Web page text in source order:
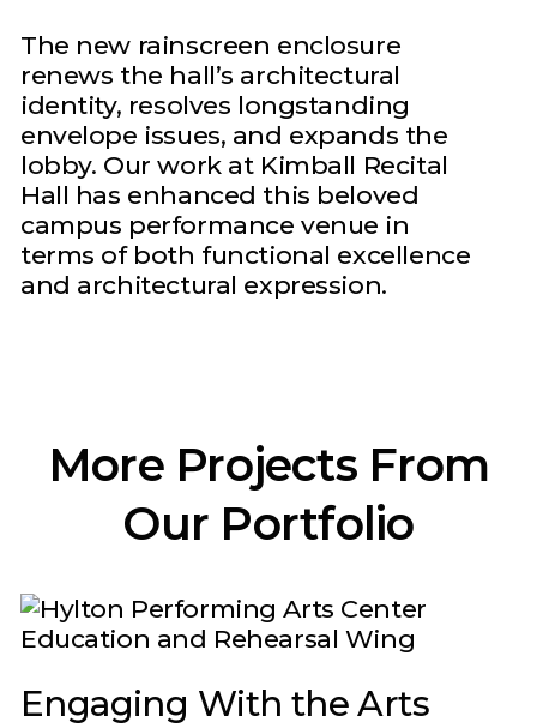
The new rainscreen enclosure
renews the hall’s architectural
identity, resolves longstanding
envelope issues, and expands the
lobby. Our work at Kimball Recital
Hall has enhanced this beloved
campus performance venue in
terms of both functional excellence
and architectural expression.
More Projects From
Our Portfolio
Engaging With the Arts